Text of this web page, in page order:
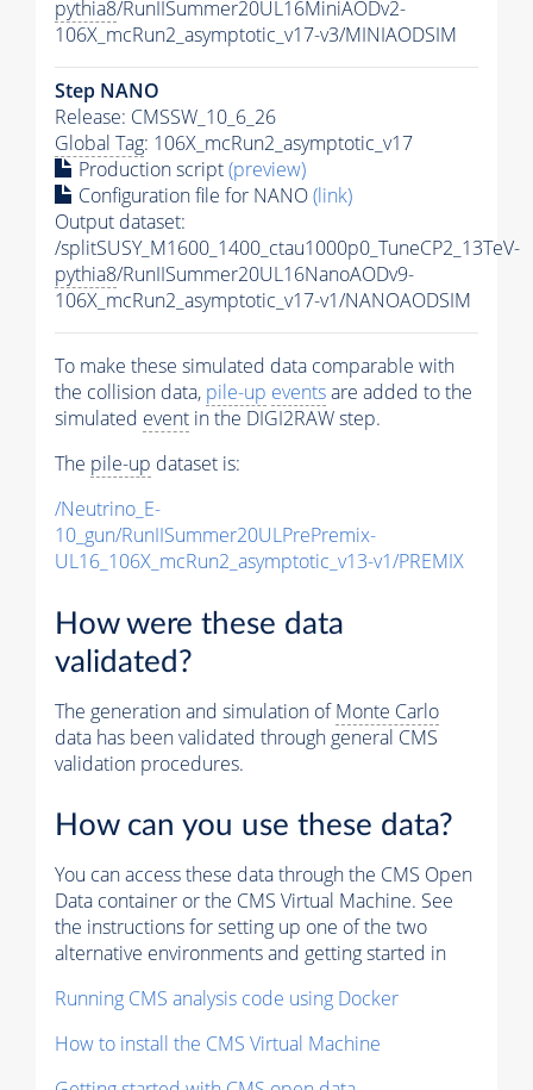
pythia8/RunIISummer20UL16MiniAODv2-
106X_mcRun2_asymptotic_v17-v3/MINIAODSIM
Step NANO
Release: CMSSW_10_6_26
Global Tag: 106X_mcRun2_asymptotic_v17
Production script(preview)
Configuration file for NANO(link)
Output dataset:
/splitSUSY_M1600_1400_ctau1000p0_TuneCP2_13TeV-
pythia8/RunIISummer20UL16NanoAODv9-
106X_mcRun2_asymptotic_v17-v1/NANOAODSIM
To make these simulated data comparable with
the collision data, pile-up eventsare added to the
simulated event in the DIGI2RAW step.
The pile-up dataset is:
/Neutrino_E-
10_gun/RunIISummer20ULPrePremix-
UL16_106X_mcRun2_asymptotic_v13-v1/PREMIX
How were these data
validated?
The generation and simulation ofMonte Carlo
data has been validated through general CMS
validation procedures.
How can you use these data?
You can access these data through the CMS Open
Data container or the CMS Virtual Machine. See
the instructions for setting up one of the two
alternative environments and getting started in
Running CMS analysis code using Docker
How to install the CMS Virtual Machine